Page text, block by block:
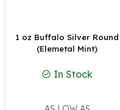
Silver Rounds - Lot, Tubes
Impaired Silver
1 oz Silver Bars
1 oz Buffalo Silver Round
(Elemetal Mint)
In Stock